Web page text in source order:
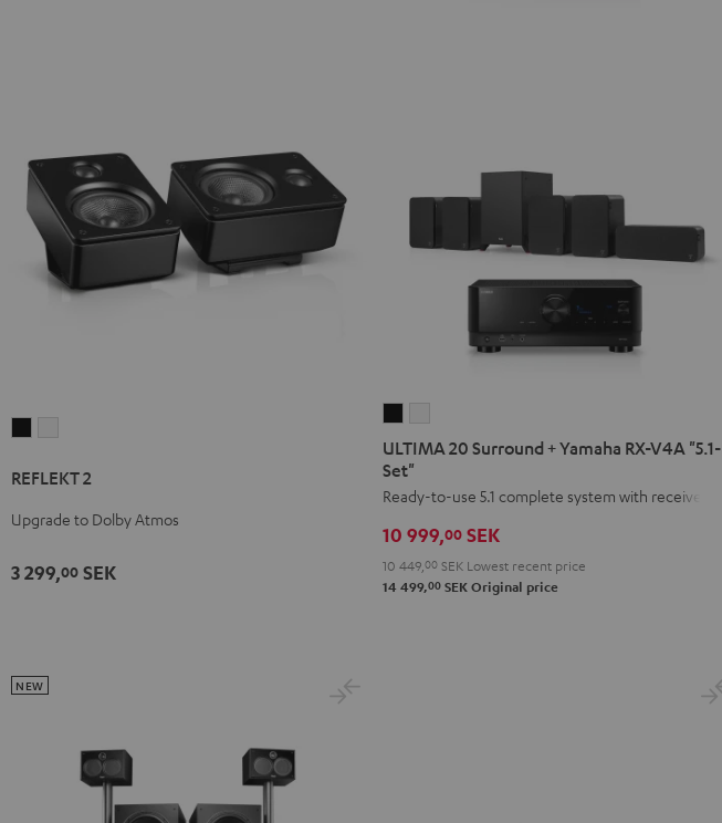
Blackwhite
REFLEKT 2
Upgrade to Dolby Atmos
3 299,00 SEK
20
Surround
+
RX-
V4A
20
+
RX-
V4A
ULTIMA 20 Surround + Yamaha RX-V4A "5.1-
Set"
Ready-to-use 5.1 complete system with receiver.
10 999,00 SEK
10 449, 00 SEK Lowest recent price
14 499,00 SEK Original price
NEW